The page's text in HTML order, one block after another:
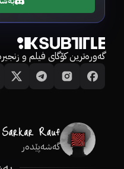
گەورەترین کۆگای فیلم و
گەشەپێدەر